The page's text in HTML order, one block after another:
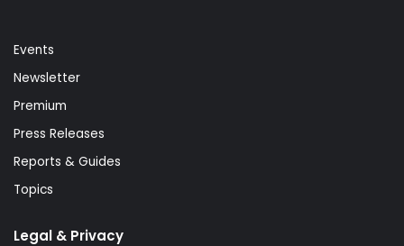
Events
Newsletter
Premium
Press Releases
Reports & Guides
Topics
Legal & Privacy